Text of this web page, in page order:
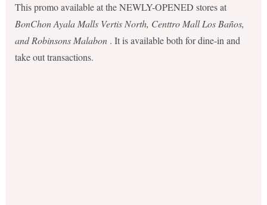
This promo available at the NEWLY-OPENED stores at
BonChon Ayala Malls Vertis North, Centtro Mall Los Baños,
and Robinsons Malabon . It is available both for dine-in and
take out transactions.